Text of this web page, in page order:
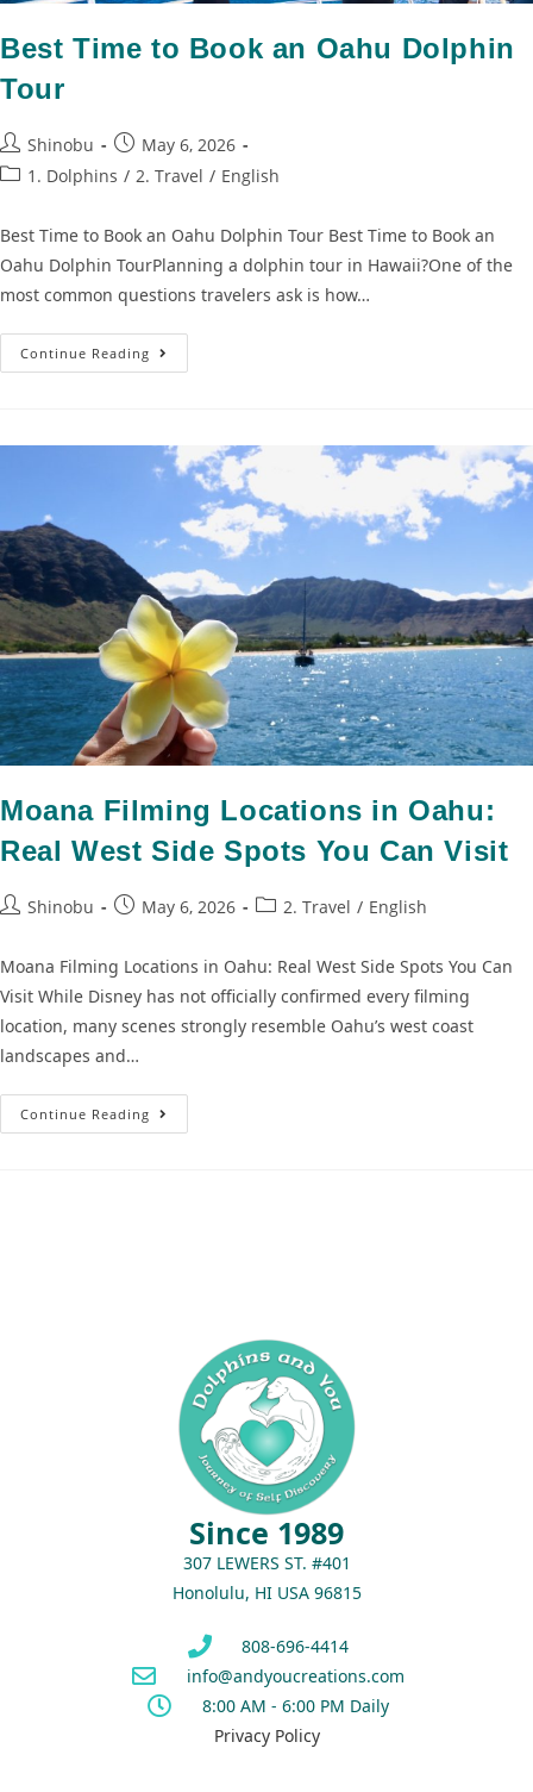
Best Time to Book an Oahu Dolphin
Tour
Shinobu
May 6, 2026
1. Dolphins / 2. Travel / English
Best Time to Book an Oahu Dolphin Tour Best Time to Book an
Oahu Dolphin TourPlanning a dolphin tour in Hawaii?One of the
most common questions travelers ask is how…
Continue Reading
Moana Filming Locations in Oahu:
Real West Side Spots You Can Visit
Shinobu May 6, 2026 2. Travel / English
Moana Filming Locations in Oahu: Real West Side Spots You Can
Visit While Disney has not officially confirmed every filming
location, many scenes strongly resemble Oahu’s west coast
landscapes and…
Continue Reading
Since 1989
307 LEWERS ST. #401
Honolulu, HI USA 96815
808-696-4414
info@andyoucreations.com
8:00 AM - 6:00 PM Daily
Privacy Policy